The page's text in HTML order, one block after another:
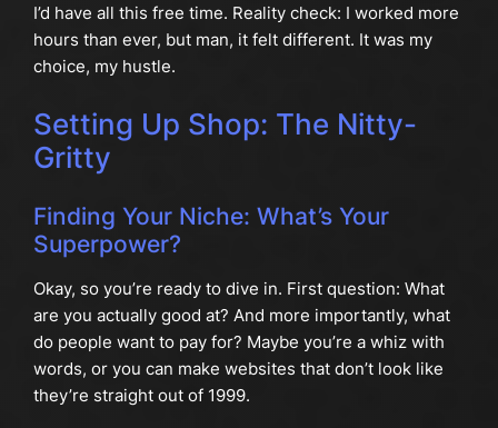
I’d have all this free time. Reality check: I worked more
hours than ever, but man, it felt different. It was my
choice, my hustle.
Setting Up Shop: The Nitty-
Gritty
Finding Your Niche: What’s Your
Superpower?
Okay, so you’re ready to dive in. First question: What
are you actually good at? And more importantly, what
do people want to pay for? Maybe you’re a whiz with
words, or you can make websites that don’t look like
they’re straight out of 1999.